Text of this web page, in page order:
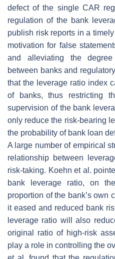
defect of the single CAR
regulation of the bank
publish risk reports in a
motivation for false
and alleviating the
between banks and
that the leverage ratio index
of banks, thus restricting
supervision of the bank
only reduce the risk-bearing
the probability of bank loan
A large number of empirical
relationship between
risk-taking. Koehn et al.
bank leverage ratio, on
proportion of the bank’s own
it eased and reduced bank
leverage ratio will also
original ratio of high-risk
play a role in controlling the